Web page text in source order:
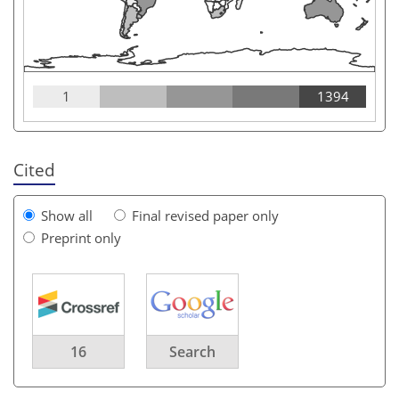
1 1394
Cited
Show all
Final revised paper only
Preprint only
16 Search